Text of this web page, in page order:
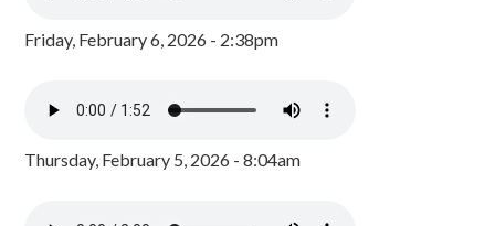
Friday, February 6, 2026 - 2:38pm
Thursday, February 5, 2026 - 8:04am